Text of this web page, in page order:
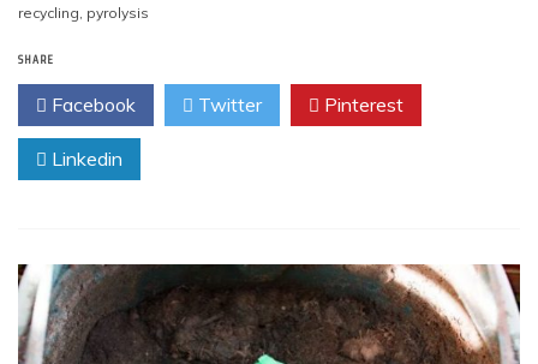
recycling, pyrolysis
SHARE
Facebook Twitter Pinterest
Linkedin